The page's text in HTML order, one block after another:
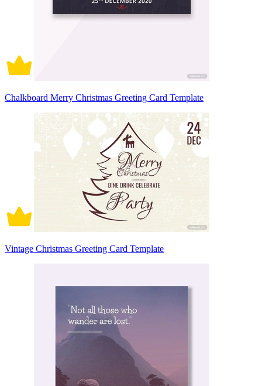
Chalkboard Merry Christmas Greeting Card Template
Vintage Christmas Greeting Card Template